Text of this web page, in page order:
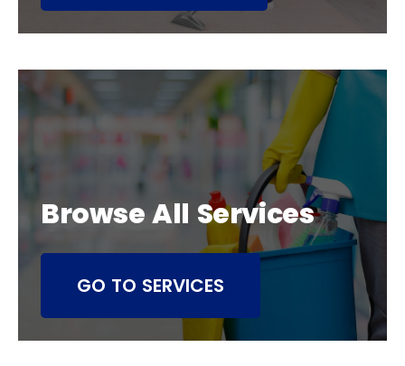
Browse All Services
GO TO SERVICES